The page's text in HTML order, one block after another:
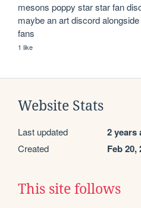
mesons poppy star star fan
maybe an art discord
fans
1 like
Website Stats
Last updated 2 years
Created Feb 20,
This site follows